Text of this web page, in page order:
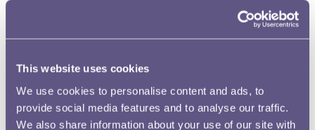
This website uses cookies
We use cookies to personalise content and ads, to
provide social media features and to analyse our traffic.
We also share information about your use of our site with